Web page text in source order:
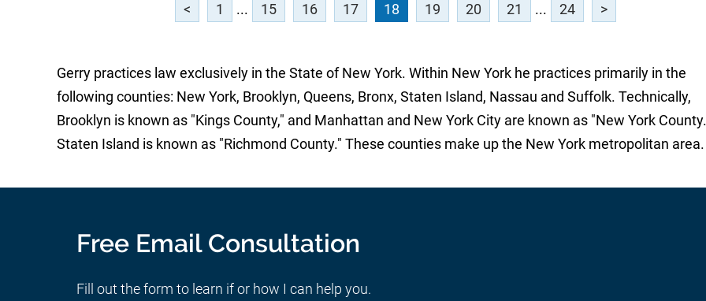
< 1 ... 15 16 17 18 19 20 21 ... 24 >
Gerry practices law exclusively in the State of New York. Within New York he practices primarily in the
following counties: New York, Brooklyn, Queens, Bronx, Staten Island, Nassau and Suffolk. Technically,
Brooklyn is known as "Kings County," and Manhattan and New York City are known as "New York
Staten Island is known as "Richmond County." These counties make up the New York metropolitan area.
Free Email Consultation
Fill out the form to learn if or how I can help you.